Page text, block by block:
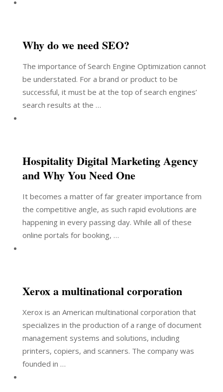
Why do we need SEO?
The importance of Search Engine Optimization cannot
be understated. For a brand or product to be
successful, it must be at the top of search engines’
search results at the …
Hospitality Digital Marketing Agency
and Why You Need One
It becomes a matter of far greater importance from
the competitive angle, as such rapid evolutions are
happening in every passing day. While all of these
online portals for booking, …
Xerox a multinational corporation
Xerox is an American multinational corporation that
specializes in the production of a range of document
management systems and solutions, including
printers, copiers, and scanners. The company was
founded in …